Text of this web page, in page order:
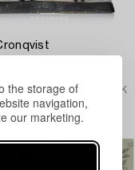
the storage of
navigation,
our marketing.
80 000 - 100 000 SEK